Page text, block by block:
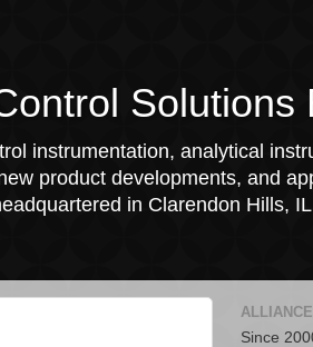
Solutions
instrumentation, analytical
product developments, and
in Clarendon Hills,
Since